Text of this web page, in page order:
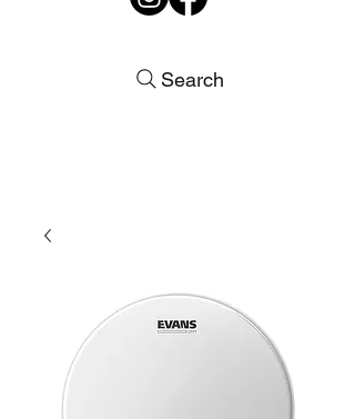
Search